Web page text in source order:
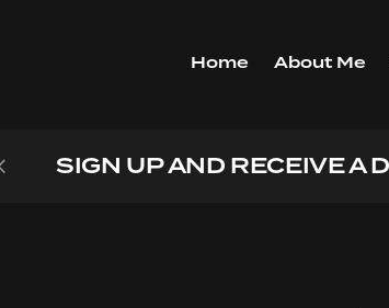
Home About Me
GET 10% OFF YOUR